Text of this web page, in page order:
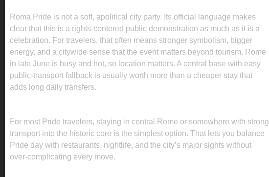
Roma Pride is not a soft, apolitical city party. Its official language makes
clear that this is a rights-centered public demonstration as much as it is a
celebration. For travelers, that often means stronger symbolism, bigger
energy, and a citywide sense that the event matters beyond tourism. Rome
in late June is busy and hot, so location matters. A central base with easy
public-transport fallback is usually worth more than a cheaper stay that
adds long daily transfers.
For most Pride travelers, staying in central Rome or somewhere with strong
transport into the historic core is the simplest option. That lets you balance
Pride day with restaurants, nightlife, and the city’s major sights without
over-complicating every move.